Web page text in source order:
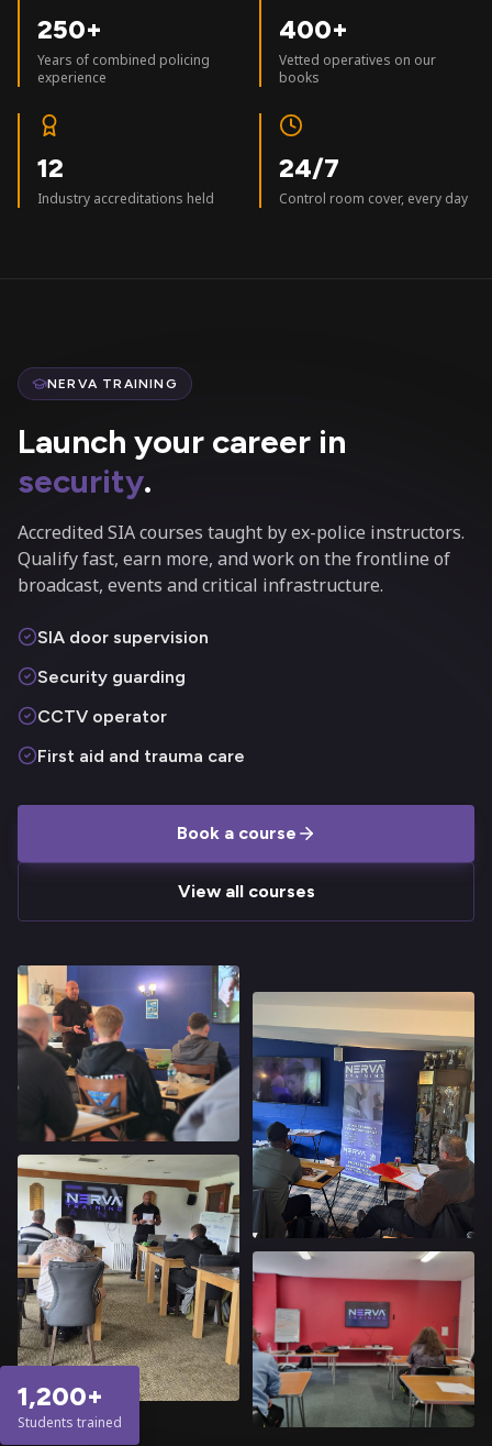
250+
Years of combined policing
experience
400+
Vetted operatives on our
books
12
Industry accreditations held
24/7
Control room cover, every day
NERVA TRAINING
Launch your career in
security.
Accredited SIA courses taught by ex-police instructors.
Qualify fast, earn more, and work on the frontline of
broadcast, events and critical infrastructure.
SIA door supervision
Security guarding
CCTV operator
First aid and trauma care
Book a course
View all courses
1,200+
Students trained